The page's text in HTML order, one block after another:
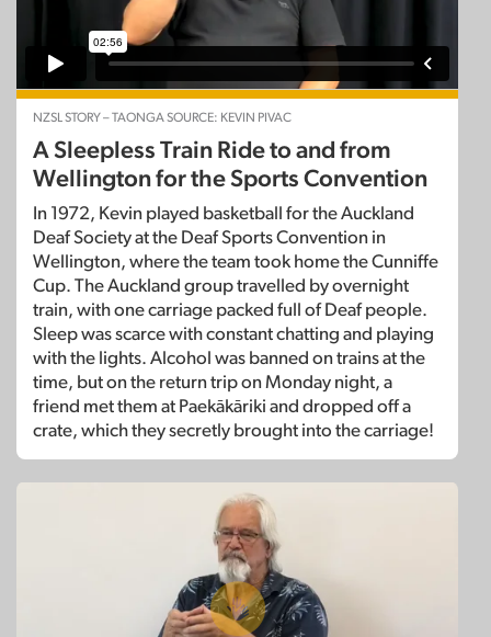
NZSL STORY – TAONGA SOURCE: KEVIN PIVAC
A Sleepless Train Ride to and from
Wellington for the Sports Convention
In 1972, Kevin played basketball for the Auckland
Deaf Society at the Deaf Sports Convention in
Wellington, where the team took home the Cunniffe
Cup. The Auckland group travelled by overnight
train, with one carriage packed full of Deaf people.
Sleep was scarce with constant chatting and playing
with the lights. Alcohol was banned on trains at the
time, but on the return trip on Monday night, a
friend met them at Paekākāriki and dropped off a
crate, which they secretly brought into the carriage!